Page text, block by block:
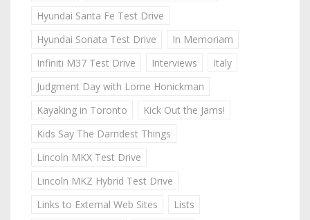
Hyundai Santa Fe Test Drive
Hyundai Sonata Test Drive
In Memoriam
Infiniti M37 Test Drive
Interviews
Italy
Judgment Day with Lorne Honickman
Kayaking in Toronto
Kick Out the Jams!
Kids Say The Darndest Things
Lincoln MKX Test Drive
Lincoln MKZ Hybrid Test Drive
Links to External Web Sites
Lists